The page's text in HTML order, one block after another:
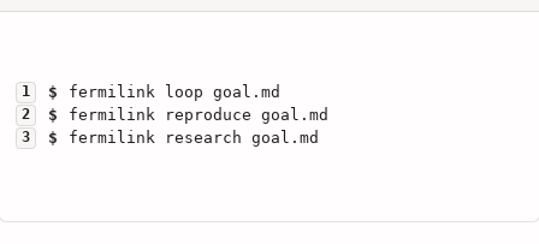
1 $ fermilink loop goal.md
2 $ fermilink reproduce goal.md
3 $ fermilink research goal.md